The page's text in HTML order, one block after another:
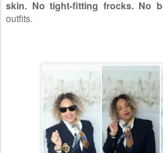
skin. No tight-fitting frocks. No
outfits.